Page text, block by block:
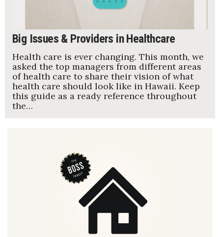
Big Issues & Providers in Healthcare
Health care is ever changing. This month, we
asked the top managers from different areas
of health care to share their vision of what
health care should look like in Hawaii. Keep
this guide as a ready reference throughout
the…